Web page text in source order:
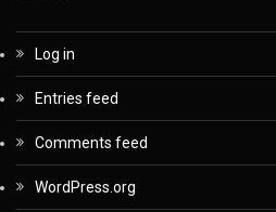
Log in
Entries feed
Comments feed
WordPress.org